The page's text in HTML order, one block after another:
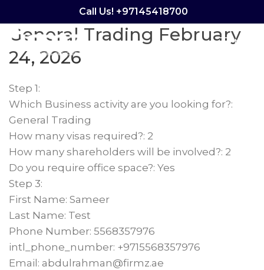
Call Us! +97145418700
Menu
Calculator – Sameer
General Trading February
24, 2026
Step 1:
Which Business activity are you looking for?:
General Trading
How many visas required?: 2
How many shareholders will be involved?: 2
Do you require office space?: Yes
Step 3:
First Name: Sameer
Last Name: Test
Phone Number: 5568357976
intl_phone_number: +9715568357976
Email: abdulrahman@firmz.ae